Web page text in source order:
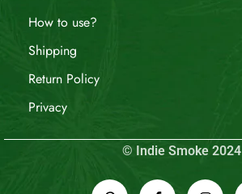
How to use?
Shipping
Return Policy
Privacy
© Indie Smoke 2024